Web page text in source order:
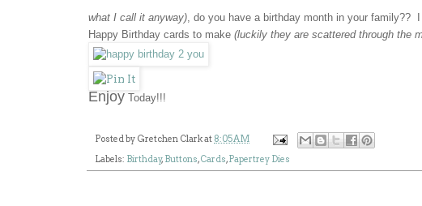
what I call it anyway), do you have a birthday month in your family??
Happy Birthday cards to make (luckily they are scattered through the
Enjoy Today!!!
Posted by Gretchen Clarkat 8:05 AM
Labels: Birthday, Buttons,Cards,Papertrey Dies